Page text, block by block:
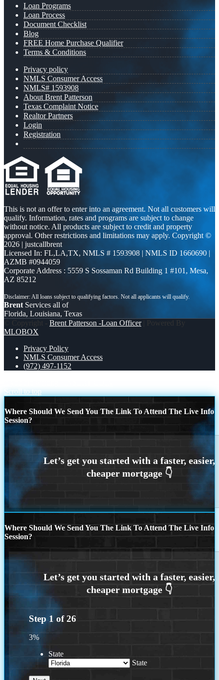
Loan Programs
Loan Process
Document Checklist
Blog
FREE Home Purchase Qualifier
Terms & Conditions
Privacy policy
NMLS Consumer Access
NMLS# 1593908
About Brent Patterson
Texas Complaint Notice
Realtor Partners
Login
Registration
This is not an offer to enter into an agreement. Not all customers will
qualify. Information, rates and programs are subject to change
without notice. All products are subject to credit and property
approval. Other restrictions and limitations may apply. Copyright ©
2026 | justcallbrent
Licensed In: FL,LA,TX, NMLS # 1593908 | NMLS ID 1660690 |
AZMB #0944059
Corporate Address : 5559 S Sossaman Rd Building 1 #101, Mesa,
AZ 85212
Brent Services all of
Florida, Louisiana, Texas
© Copyright - Brent Patterson -Loan Officer| Powered By
MLOBOX
Privacy Policy
NMLS Consumer Access
(972) 497-1152
Scroll to top
Where Should We Send You The Link To Attend The Live Info
Session?
Where Should We Send You The Link To Attend The Live Info
Session?
Step 1 of26
3%
State
State